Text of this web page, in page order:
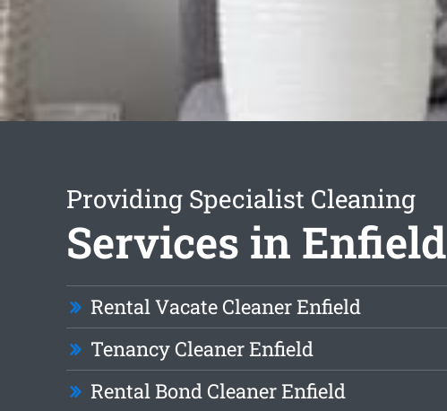
Providing Specialist Cleaning
Services in Enfield
Rental Vacate Cleaner Enfield
Tenancy Cleaner Enfield
Rental Bond Cleaner Enfield